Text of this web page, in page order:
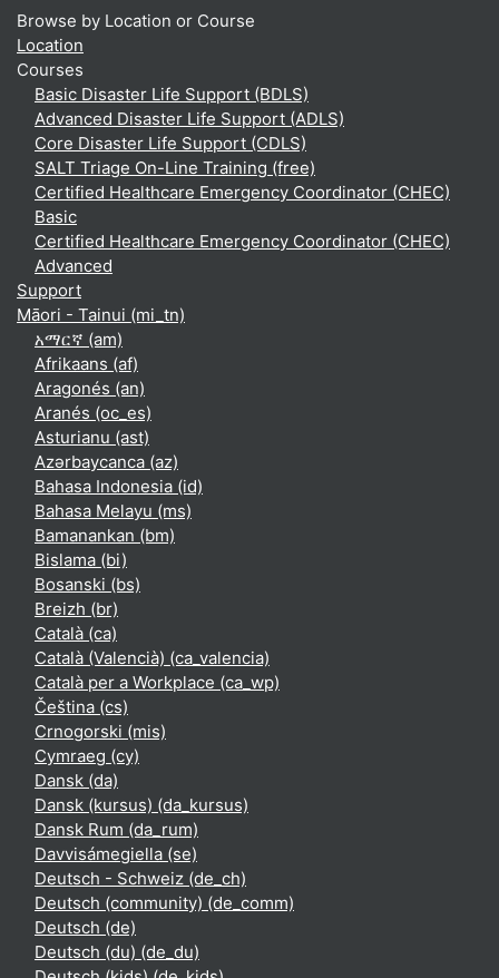
Browse by Location or Course
Location
Courses
Basic Disaster Life Support (BDLS)
Advanced Disaster Life Support (ADLS)
Core Disaster Life Support (CDLS)
SALT Triage On-Line Training (free)
Certified Healthcare Emergency Coordinator (CHEC)
Basic
Certified Healthcare Emergency Coordinator (CHEC)
Advanced
Support
Māori - Tainui ‎(mi_tn)‎
አማርኛ ‎(am)‎
Afrikaans ‎(af)‎
Aragonés ‎(an)‎
Aranés ‎(oc_es)‎
Asturianu ‎(ast)‎
Azərbaycanca ‎(az)‎
Bahasa Indonesia ‎(id)‎
Bahasa Melayu ‎(ms)‎
Bamanankan ‎(bm)‎
Bislama ‎(bi)‎
Bosanski ‎(bs)‎
Breizh ‎(br)‎
Català ‎(ca)‎
Català (Valencià) ‎(ca_valencia)‎
Català per a Workplace ‎(ca_wp)‎
Čeština ‎(cs)‎
Crnogorski ‎(mis)‎
Cymraeg ‎(cy)‎
Dansk ‎(da)‎
Dansk (kursus) ‎(da_kursus)‎
Dansk Rum ‎(da_rum)‎
Davvisámegiella ‎(se)‎
Deutsch - Schweiz ‎(de_ch)‎
Deutsch (community) ‎(de_comm)‎
Deutsch ‎(de)‎
Deutsch (du) ‎(de_du)‎